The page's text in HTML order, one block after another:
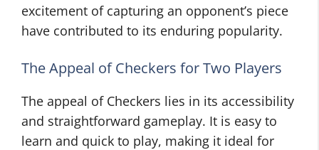
excitement of capturing an opponent’s piece
have contributed to its enduring popularity.
The Appeal of Checkers for Two Players
The appeal of Checkers lies in its accessibility
and straightforward gameplay. It is easy to
learn and quick to play, making it ideal for